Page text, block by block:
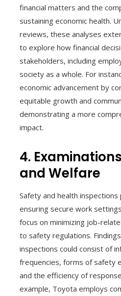
financial matters and the
sustaining economic health.
reviews, these analyses
to explore how financial
stakeholders, including
society as a whole. For
economic advancement by
equitable growth and
demonstrating a more
impact.
4.
and Welfare
Safety and health inspections
ensuring secure work
focus on minimizing job-
to safety regulations.
inspections could consist of
frequencies, forms of safety
and the efficiency of
example, Toyota employs